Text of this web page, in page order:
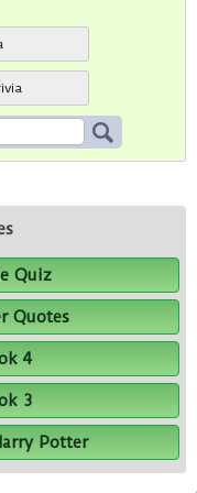
Quiz
Quotes
4
3
Potter